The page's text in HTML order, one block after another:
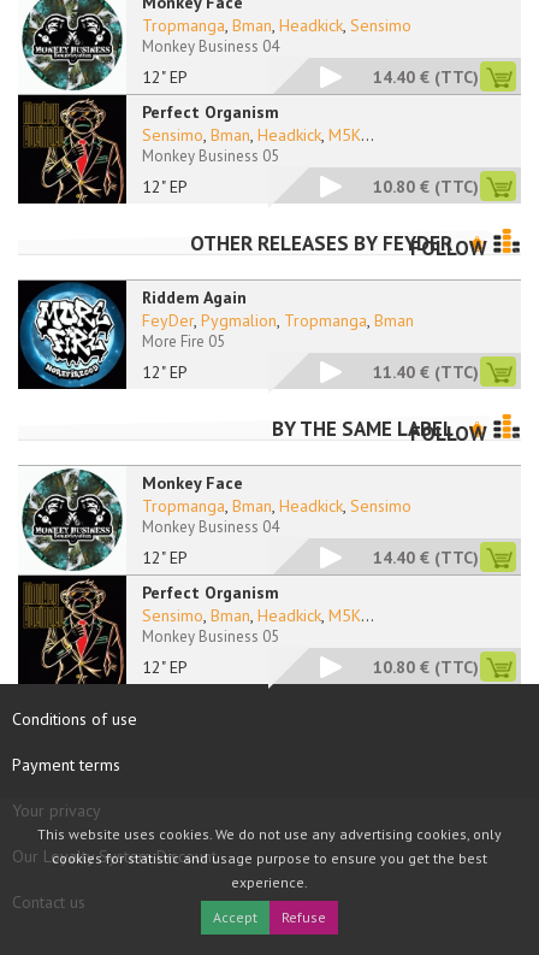
12" EP
Tropmanga, Bman, Headkick, Sensimo
Monkey Business 04
14.40 € (TTC)
Perfect Organism
12" EP
Sensimo, Bman, Headkick, M5K...
Monkey Business 05
10.80 € (TTC)
OTHER RELEASES BY FEYDER
FOLLOW
Riddem Again
12" EP
FeyDer, Pygmalion, Tropmanga, Bman
More Fire 05
11.40 € (TTC)
BY THE SAME LABEL
FOLLOW
Monkey Face
12" EP
Tropmanga, Bman, Headkick, Sensimo
Monkey Business 04
14.40 € (TTC)
Perfect Organism
12" EP
Sensimo, Bman, Headkick, M5K...
Monkey Business 05
10.80 € (TTC)
Conditions of use
Payment terms
Your privacy
Our Loyalty System Discount
Contact us
This website uses cookies. We do not use any advertising cookies, only
cookies for statistic and usage purpose to ensure you get the best
experience.
Accept
Refuse